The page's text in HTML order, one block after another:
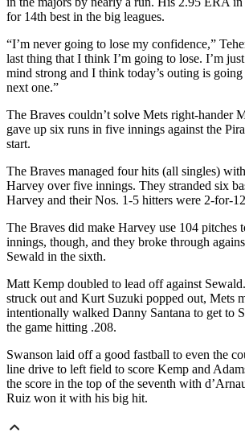
for 14th best in the big leagues.
“I’m never going to lose my confidence,”
last thing that I think I’m going to lose. I’m
mind strong and I think today’s outing is
next one.”
The Braves couldn’t solve Mets right-hander
gave up six runs in five innings against the
start.
The Braves managed four hits (all singles)
Harvey over five innings. They stranded six
Harvey and their Nos. 1-5 hitters were 2-for-
The Braves did make Harvey use 104 pitches
innings, though, and they broke through
Sewald in the sixth.
Matt Kemp doubled to lead off against
struck out and Kurt Suzuki popped out, Mets
intentionally walked Danny Santana to get to
the game hitting .208.
Swanson laid off a good fastball to even the
line drive to left field to score Kemp and
the score in the top of the seventh with
Ruiz won it with his big hit.